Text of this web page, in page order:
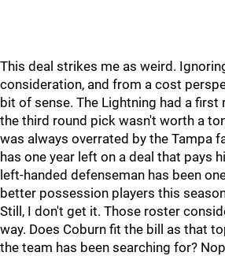
This deal strikes me as weird.
consideration, and from a cost
bit of sense. The Lightning had a first
the third round pick wasn't worth a
was always overrated by the Tampa
has one year left on a deal that pays
left-handed defenseman has been
better possession players this
Still, I don't get it. Those roster
way. Does Coburn fit the bill as that
the team has been searching for?